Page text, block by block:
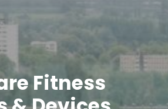
Fitness